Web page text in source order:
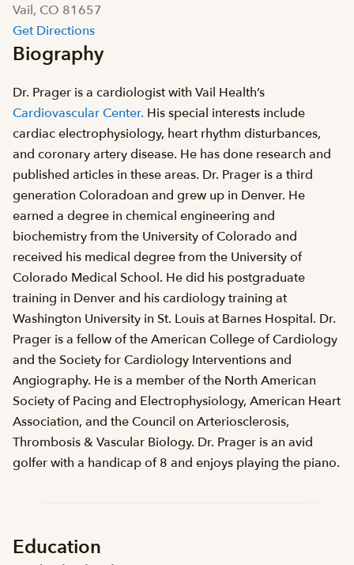
Biography
Dr. Prager is a cardiologist with Vail Health’s
Cardiovascular Center. His special interests include
cardiac electrophysiology, heart rhythm disturbances,
and coronary artery disease. He has done research and
published articles in these areas. Dr. Prager is a third
generation Coloradoan and grew up in Denver. He
earned a degree in chemical engineering and
biochemistry from the University of Colorado and
received his medical degree from the University of
Colorado Medical School. He did his postgraduate
training in Denver and his cardiology training at
Washington University in St. Louis at Barnes Hospital. Dr.
Prager is a fellow of the American College of Cardiology
and the Society for Cardiology Interventions and
Angiography. He is a member of the North American
Society of Pacing and Electrophysiology, American Heart
Association, and the Council on Arteriosclerosis,
Thrombosis & Vascular Biology. Dr. Prager is an avid
golfer with a handicap of 8 and enjoys playing the piano.
Education
Vail, CO 81657
Get Directions